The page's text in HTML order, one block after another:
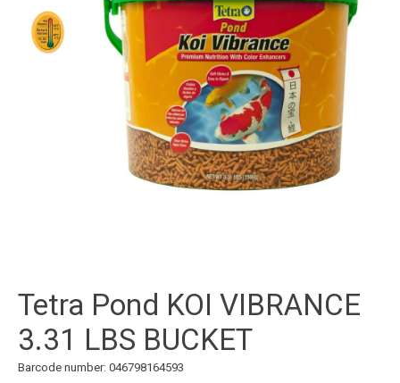
Tetra Pond KOI VIBRANCE
3.31 LBS BUCKET
Barcode number: 046798164593